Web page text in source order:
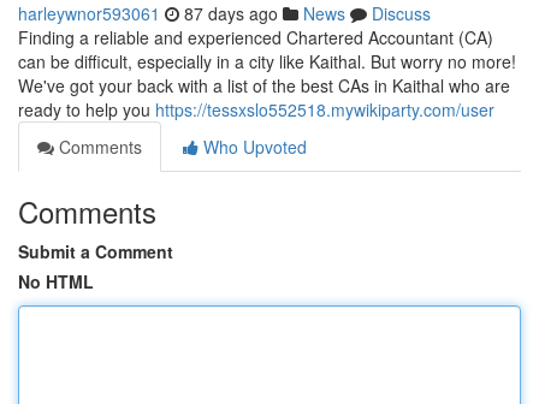
harleywnor593061 87 days ago News
Discuss
Finding a reliable and experienced Chartered Accountant (CA)
can be difficult, especially in a city like Kaithal. But worry no more!
We've got your back with a list of the best CAs in Kaithal who are
ready to help you https://tessxslo552518.mywikiparty.com/user
Comments
Who Upvoted
Comments
Submit a Comment
No HTML